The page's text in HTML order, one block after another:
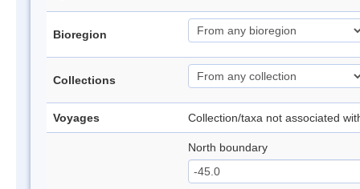
Bioregion
Collections
Voyages Collection/taxa not associated
North boundary